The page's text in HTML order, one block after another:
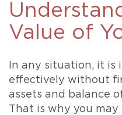
Value of
In any situation, it is
effectively without
assets and balance
That is why you